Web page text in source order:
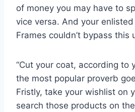
of money you may have to
vice versa. And your
Frames couldn’t bypass this
“Cut your coat, according to
the most popular proverb
Fristly, take your wishlist on
search those products on